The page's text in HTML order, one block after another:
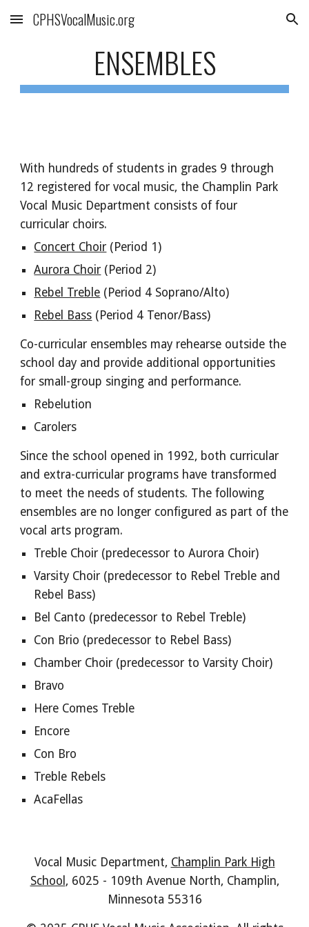
Skip to main content Skip to navigation
CPHSVocalMusic.org
ENSEMBLES
With hundreds of students in grades 9 through
12 registered for vocal music, the Champlin Park
Vocal Music Department consists of four
curricular choirs.
Concert Choir (Period 1)
Aurora Choir (Period 2)
Rebel Treble (Period 4 Soprano/Alto)
Rebel Bass (Period 4 Tenor/Bass)
Co-curricular ensembles may rehearse outside the
school day and provide additional opportunities
for small-group singing and performance.
Rebelution
Carolers
Since the school opened in 1992, both curricular
and extra-curricular programs have transformed
to meet the needs of students. The following
ensembles are no longer configured as part of the
vocal arts program.
Treble Choir (predecessor toAurora Choir)
Varsity Choir (predecessor to Rebel Treble and
Rebel Bass)
Bel Canto (predecessor to Rebel Treble)
Con Brio (predecessor to Rebel Bass)
Chamber Choir (predecessor to Varsity Choir)
Bravo
Here Comes Treble
Encore
Con Bro
Treble Rebels
AcaFellas
Vocal Music Department, Champlin Park High
School , 6025 - 109th Avenue North, Champlin,
Minnesota 55316